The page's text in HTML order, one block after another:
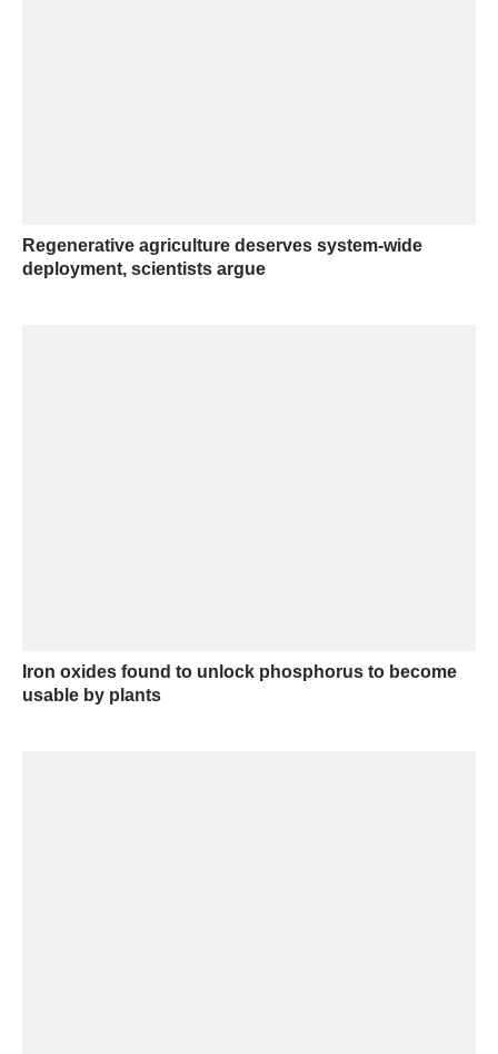
Regenerative agriculture deserves system-wide
deployment, scientists argue
Iron oxides found to unlock phosphorus to become
usable by plants